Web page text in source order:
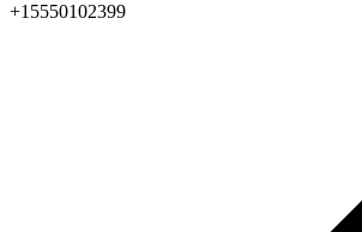
+15550102399